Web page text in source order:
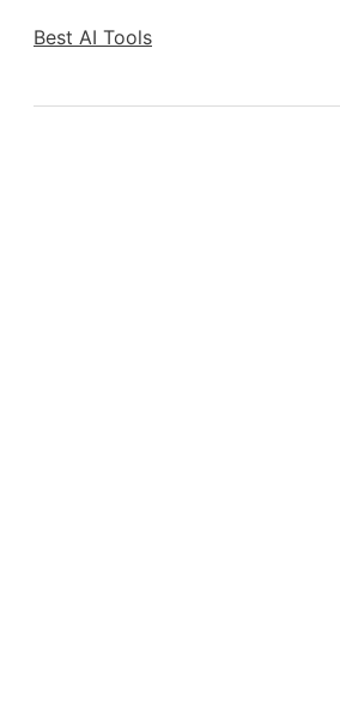
Best AI Tools